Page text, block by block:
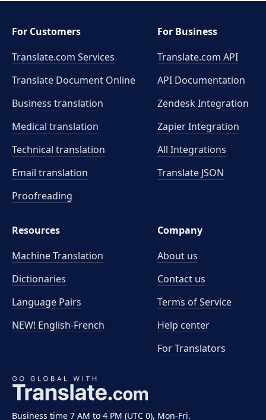
Business time 7 AM to 4 PM (UTC 0), Mon-Fri.
For Customers
Translate.com Services
Translate Document Online
Business translation
Medical translation
Technical translation
Email translation
Proofreading
For Business
Translate.com API
API Documentation
Zendesk Integration
Zapier Integration
All Integrations
Translate JSON
Resources
Machine Translation
Dictionaries
Language Pairs
NEW! English-French
Company
About us
Contact us
Terms of Service
Help center
For Translators